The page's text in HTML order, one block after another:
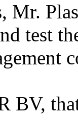
Mr.
test
BV,